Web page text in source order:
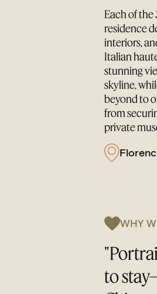
Each of the
residence
interiors,
Italian
stunning
skyline,
beyond to
from
private
WHY
to